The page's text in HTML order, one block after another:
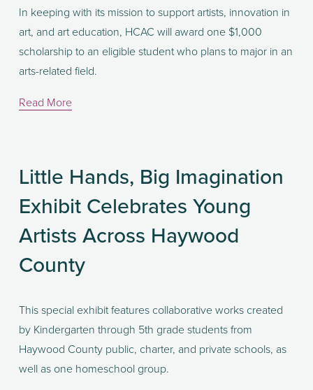
In keeping with its mission to support artists, innovation in
art, and art education, HCAC will award one $1,000
scholarship to an eligible student who plans to major in an
arts-related field.
Read More
Little Hands, Big Imagination
Exhibit Celebrates Young
Artists Across Haywood
County
This special exhibit features collaborative works created
by Kindergarten through 5th grade students from
Haywood County public, charter, and private schools, as
well as one homeschool group.